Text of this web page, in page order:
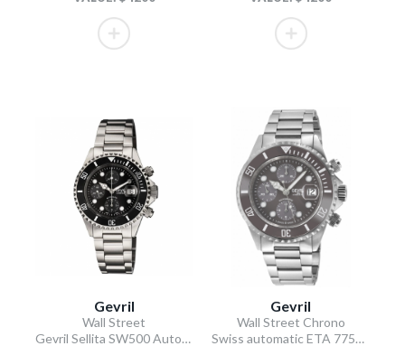
Gevril
Wall Street
Gevril Sellita SW500 Automatic Swiss Made Chronograph Ceramic Bezel Black
Gevril
Wall Street Chrono
Swiss automatic ETA 7750 diver gray